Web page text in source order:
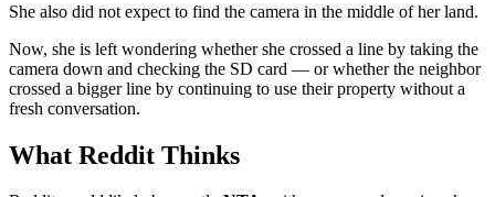
She also did not expect to find the camera in the middle of her land.
Now, she is left wondering whether she crossed a line by taking the
camera down and checking the SD card — or whether the neighbor
crossed a bigger line by continuing to use their property without a
fresh conversation.
What Reddit Thinks